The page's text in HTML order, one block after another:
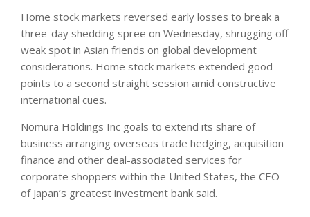
Home stock markets reversed early losses to break a
three-day shedding spree on Wednesday, shrugging off
weak spot in Asian friends on global development
considerations. Home stock markets extended good
points to a second straight session amid constructive
international cues.
Nomura Holdings Inc goals to extend its share of
business arranging overseas trade hedging, acquisition
finance and other deal-associated services for
corporate shoppers within the United States, the CEO
of Japan’s greatest investment bank said.